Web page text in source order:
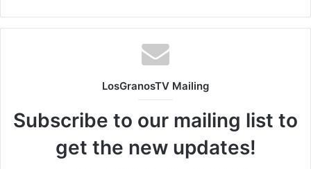
LosGranosTV Mailing
Subscribe to our mailing list to
get the new updates!